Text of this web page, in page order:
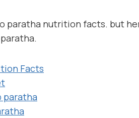
paratha nutrition facts. but
Facts
paratha